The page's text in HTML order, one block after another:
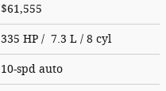
$61,555
335 HP / 7.3 L / 8 cyl
10-spd auto